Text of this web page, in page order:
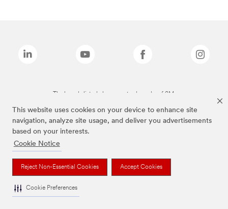
This website uses cookies on your device to enhance site
navigation, analyze site usage, and deliver you advertisements
based on your interests.
Cookie Notice
Reject Non-Essential Cookies Accept Cookies
Cookie Preferences
The brands listed above are trademarks of 3M.